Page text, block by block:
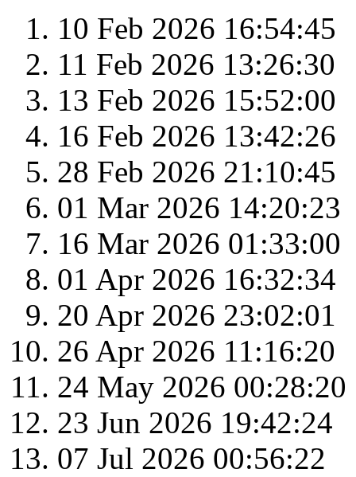
10 Feb 2026 16:54:45
11 Feb 2026 13:26:30
13 Feb 2026 15:52:00
16 Feb 2026 13:42:26
28 Feb 2026 21:10:45
01 Mar 2026 14:20:23
16 Mar 2026 01:33:00
01 Apr 2026 16:32:34
20 Apr 2026 23:02:01
26 Apr 2026 11:16:20
24 May 2026 00:28:20
23 Jun 2026 19:42:24
07 Jul 2026 00:56:22